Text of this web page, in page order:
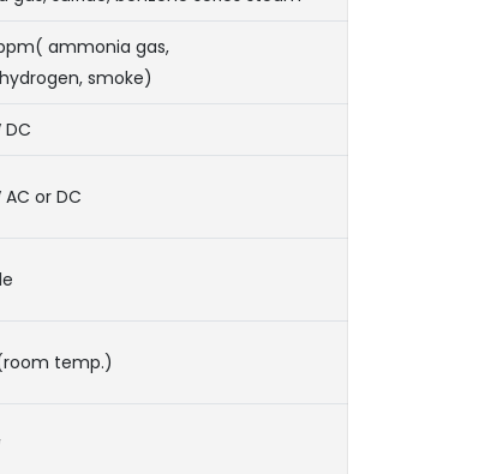
ammonia gas,
smoke)
DC
AC or DC
temp.)